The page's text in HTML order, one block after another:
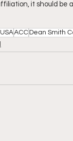
it should be
ACC Dean Smith